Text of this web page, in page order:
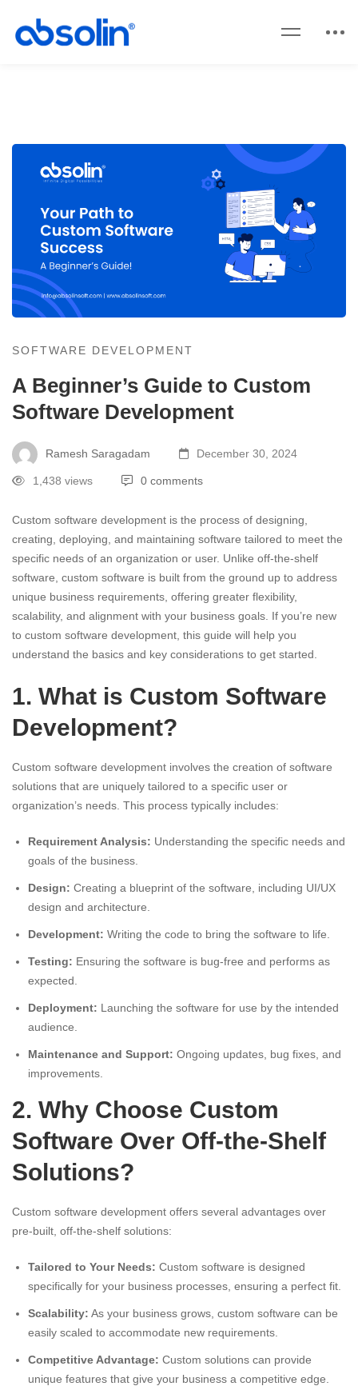
SOFTWARE DEVELOPMENT
A Beginner’s Guide to Custom
Software Development
Ramesh Saragadam December 30, 2024
1,438 views 0 comments
Custom software development is the process of designing,
creating, deploying, and maintaining software tailored to meet the
specific needs of an organization or user. Unlike off-the-shelf
software, custom software is built from the ground up to address
unique business requirements, offering greater flexibility,
scalability, and alignment with your business goals. If you’re new
to custom software development, this guide will help you
understand the basics and key considerations to get started.
1. What is Custom Software
Development?
Custom software development involves the creation of software
solutions that are uniquely tailored to a specific user or
organization’s needs. This process typically includes:
Requirement Analysis: Understanding the specific needs and
goals of the business.
Design: Creating a blueprint of the software, including UI/UX
design and architecture.
Development: Writing the code to bring the software to life.
Testing: Ensuring the software is bug-free and performs as
expected.
Deployment: Launching the software for use by the intended
audience.
Maintenance and Support: Ongoing updates, bug fixes, and
improvements.
2. Why Choose Custom
Software Over Off-the-Shelf
Solutions?
Custom software development offers several advantages over
pre-built, off-the-shelf solutions:
Tailored to Your Needs: Custom software is designed
specifically for your business processes, ensuring a perfect fit.
Scalability: As your business grows, custom software can be
easily scaled to accommodate new requirements.
Competitive Advantage: Custom solutions can provide
unique features that give your business a competitive edge.